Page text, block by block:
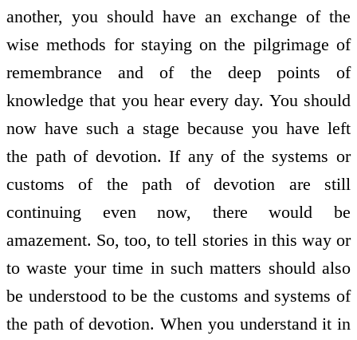
another, you should have an exchange of the
wise methods for staying on the pilgrimage of
remembrance and of the deep points of
knowledge that you hear every day. You should
now have such a stage because you have left
the path of devotion. If any of the systems or
customs of the path of devotion are still
continuing even now, there would be
amazement. So, too, to tell stories in this way or
to waste your time in such matters should also
be understood to be the customs and systems of
the path of devotion. When you understand it in